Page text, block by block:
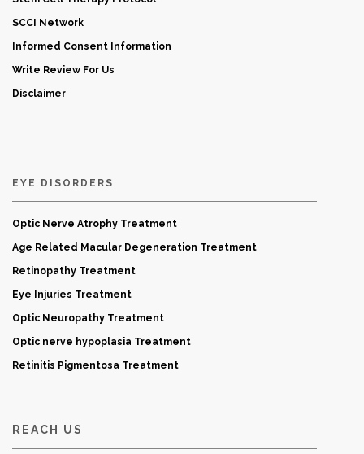
SCCI Network
Informed Consent Information
Write Review For Us
Disclaimer
EYE DISORDERS
Optic Nerve Atrophy Treatment
Age Related Macular Degeneration Treatment
Retinopathy Treatment
Eye Injuries Treatment
Optic Neuropathy Treatment
Optic nerve hypoplasia Treatment
Retinitis Pigmentosa Treatment
REACH US